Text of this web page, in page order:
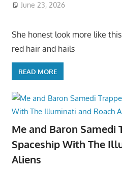
June 23, 2026
She honest look more like
red hair and hails
READ MORE
Me and Baron Samedi
Spaceship With The
Aliens